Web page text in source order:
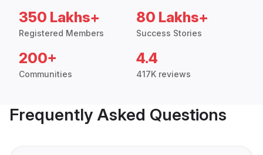
350 Lakhs+
Registered Members
80 Lakhs+
Success Stories
200+
Communities
4.4
417K reviews
Frequently Asked Questions